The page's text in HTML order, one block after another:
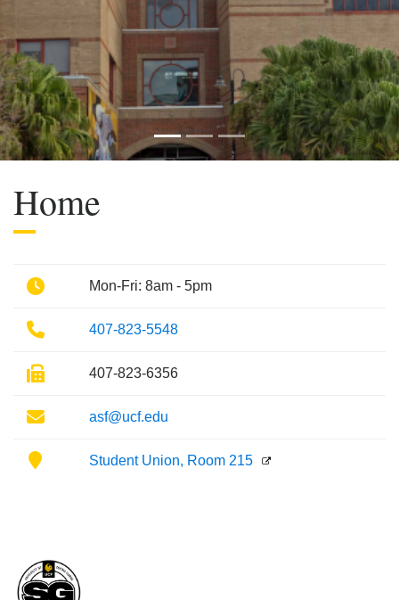
Home
PhoneMon-Fri: 8am - 5pm
Phone407-823-5548
Fax 407-823-6356
Emailasf@ucf.edu
Location
Student Union, Room 215